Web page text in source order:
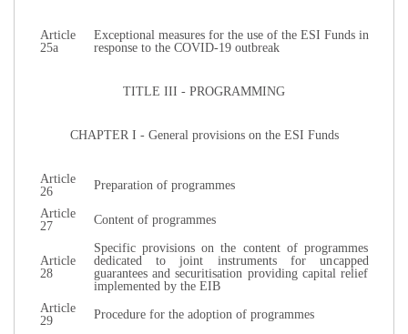
Article
25a
Exceptional measures for the use of the ESI Funds in
response to the COVID-19 outbreak
TITLE III - PROGRAMMING
CHAPTER I - General provisions on the ESI Funds
Article
26
Preparation of programmes
Article
27
Content of programmes
Article
28
Specific provisions on the content of programmes
dedicated to joint instruments for uncapped
guarantees and securitisation providing capital relief
implemented by the EIB
Article
29
Procedure for the adoption of programmes